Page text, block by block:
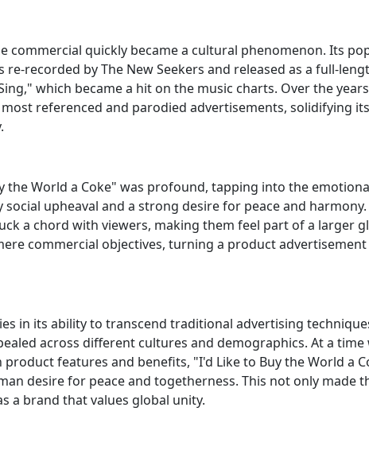
commercial quickly became a cultural phenomenon. Its
recorded by The New Seekers and released as a full-
which became a hit on the music charts. Over the
referenced and parodied advertisements, solidifying
the World a Coke" was profound, tapping into the
upheaval and a strong desire for peace and harmony.
a chord with viewers, making them feel part of a larger
commercial objectives, turning a product
in its ability to transcend traditional advertising
across different cultures and demographics. At a
features and benefits, "I'd Like to Buy the World a
desire for peace and togetherness. This not only made
a brand that values global unity.